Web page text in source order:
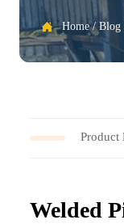
 Home/Blog
Product
Welded